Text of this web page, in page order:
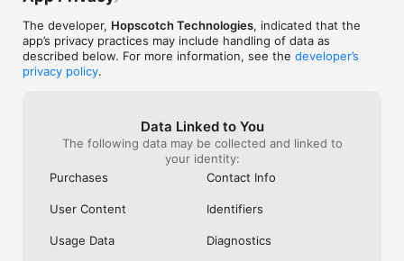
FOR PARENTS
See how much your child will love learning to code with
Hopscotch! Join 10 million families coding on Hopscotch.
Upgrade to Hopscotch Pro for premium creation tools. Get a
week-long free trial, and then subscribe for $9.99/month or
Hopscotch is used on 44% of school iPads in the US. Sign up
as an educator when you download Hopscotch, and then start
coding in your classroom with free lesson plans and student
accounts. Increase student engagement with our library of
classrooms@gethopscotch.com to get started.
SAFETY + PRIVACY
Hopscotch values kids’ safety and privacy. Hopscotch does
The developer, Hopscotch Technologies, indicated that the
app’s privacy practices may include handling of data as
described below. For more information, see the developer’s
privacy policy.
Data Linked to You
The following data may be collected and linked to
your identity:
Purchases
Contact Info
User Content Identifiers
Usage Data Diagnostics